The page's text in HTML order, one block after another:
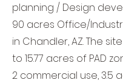
planning / Design
90 acres Office/
in Chandler, AZ. The
to 15.77 acres of PAD
2 commercial use, 3.5